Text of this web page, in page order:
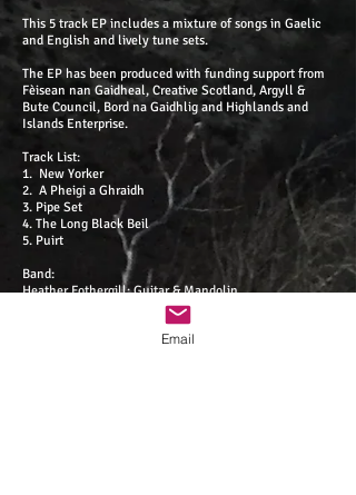
This 5 track EP includes a mixture of songs in Gaelic
and English and lively tune sets.
The EP has been produced with funding support from
Fèisean nan Gaidheal, Creative Scotland, Argyll &
Bute Council, Bord na Gaidhlig and Highlands and
Islands Enterprise.
Track List:
1. New Yorker
2. A Pheigi a Ghraidh
3. Pipe Set
4. The Long Black Beil
5. Puirt
Band:
Heather Fothergill: Guitar & Mandolin
Kate MacPherson: Pipes, Whistles & Shaky Egg
Email